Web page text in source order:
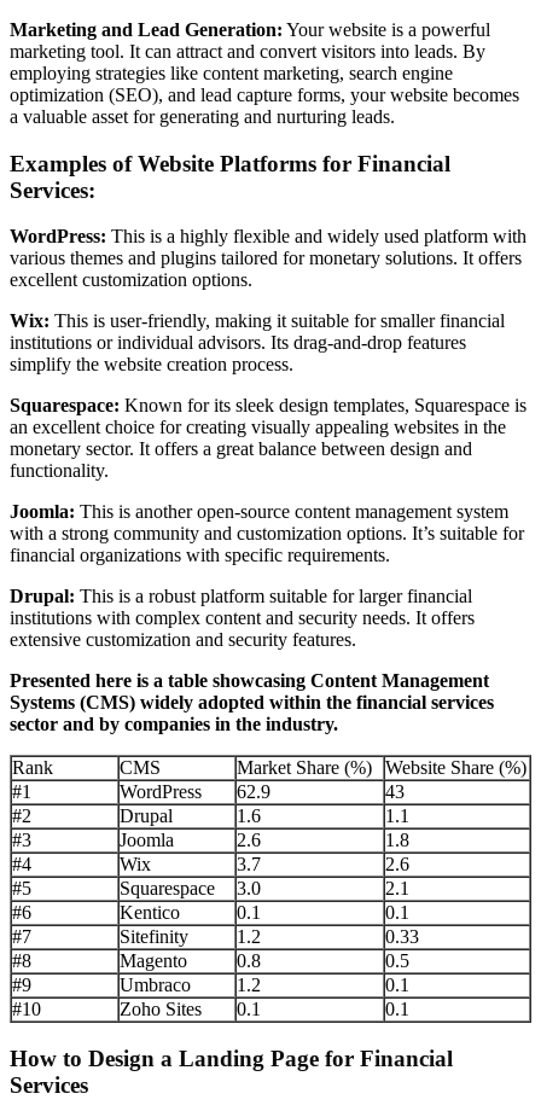
Marketing and Lead Generation: Your website is a powerful
marketing tool. It can attract and convert visitors into leads. By
employing strategies like content marketing, search engine
optimization (SEO), and lead capture forms, your website becomes
a valuable asset for generating and nurturing leads.
Examples of Website Platforms for Financial
Services:
WordPress: This is a highly flexible and widely used platform with
various themes and plugins tailored for monetary solutions. It offers
excellent customization options.
Wix: This is user-friendly, making it suitable for smaller financial
institutions or individual advisors. Its drag-and-drop features
simplify the website creation process.
Squarespace: Known for its sleek design templates, Squarespace is
an excellent choice for creating visually appealing websites in the
monetary sector. It offers a great balance between design and
functionality.
Joomla: This is another open-source content management system
with a strong community and customization options. It’s suitable for
financial organizations with specific requirements.
Drupal: This is a robust platform suitable for larger financial
institutions with complex content and security needs. It offers
extensive customization and security features.
Presented here is a table showcasing Content Management
Systems (CMS) widely adopted within the financial services
sector and by companies in the industry.
Rank CMS Market Share (%)
Website Share (%)
#1
WordPress 62.9
43
#2
Drupal 1.6
1.1
#3
Joomla 2.6
1.8
#4
Wix 3.7
2.6
#5
Squarespace 3.0
2.1
#6
Kentico 0.1
0.1
#7
Sitefinity 1.2
0.33
#8
Magento 0.8
0.5
#9
Umbraco 1.2
0.1
#10
Zoho Sites 0.1 0.1
How to Design a Landing Page for Financial
Services